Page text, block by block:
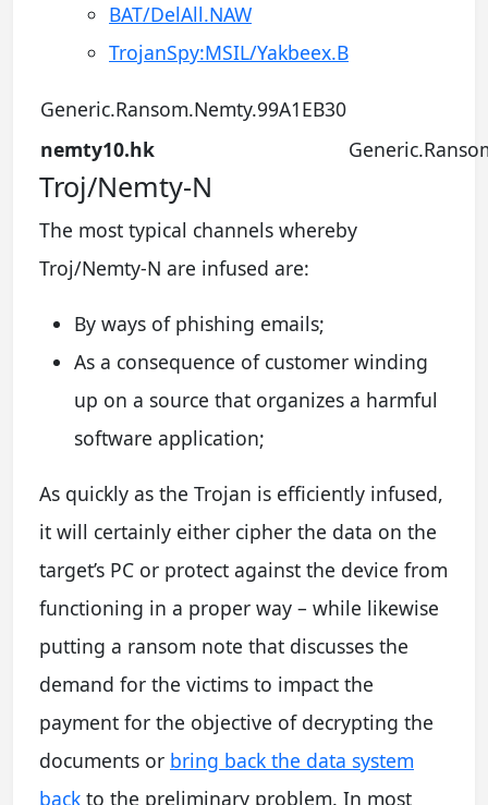
BAT/DelAll.NAW
TrojanSpy:MSIL/Yakbeex.B
Generic.Ransom.Nemty.99A1EB30
nemty10.hk
Troj/Nemty-N
The most typical channels whereby
Troj/Nemty-N are infused are:
By ways of phishing emails;
As a consequence of customer winding
up on a source that organizes a harmful
software application;
As quickly as the Trojan is efficiently infused,
it will certainly either cipher the data on the
target’s PC or protect against the device from
functioning in a proper way – while likewise
putting a ransom note that discusses the
demand for the victims to impact the
payment for the objective of decrypting the
documents or bring back the data system
back to the preliminary problem. In most